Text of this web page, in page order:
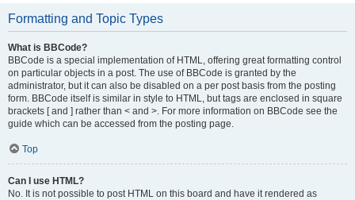
Formatting and Topic Types
What is BBCode?
BBCode is a special implementation of HTML, offering great formatting control
on particular objects in a post. The use of BBCode is granted by the
administrator, but it can also be disabled on a per post basis from the posting
form. BBCode itself is similar in style to HTML, but tags are enclosed in square
brackets [ and ] rather than < and >. For more information on BBCode see the
guide which can be accessed from the posting page.
Top
Can I use HTML?
No. It is not possible to post HTML on this board and have it rendered as